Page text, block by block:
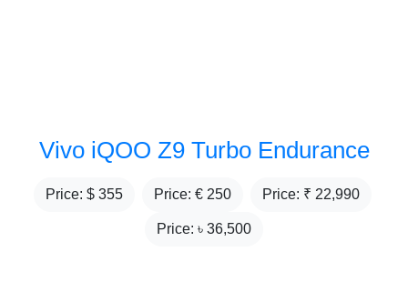
Vivo iQOO Z9 Turbo Endurance
Price: $ 355 Price: € 250 Price: ₹ 22,990
Price: ৳ 36,500